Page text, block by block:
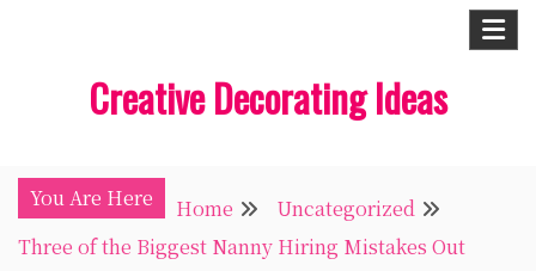
Creative Decorating Ideas
You Are Here Home
Uncategorized
Three of the Biggest Nanny Hiring Mistakes Out